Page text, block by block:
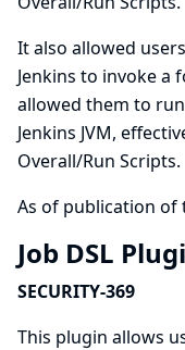
It also allowed
Jenkins to invoke
allowed them to
Jenkins JVM,
Overall/Run Scripts.
As of publication of
Job DSL
SECURITY-369
This plugin allows